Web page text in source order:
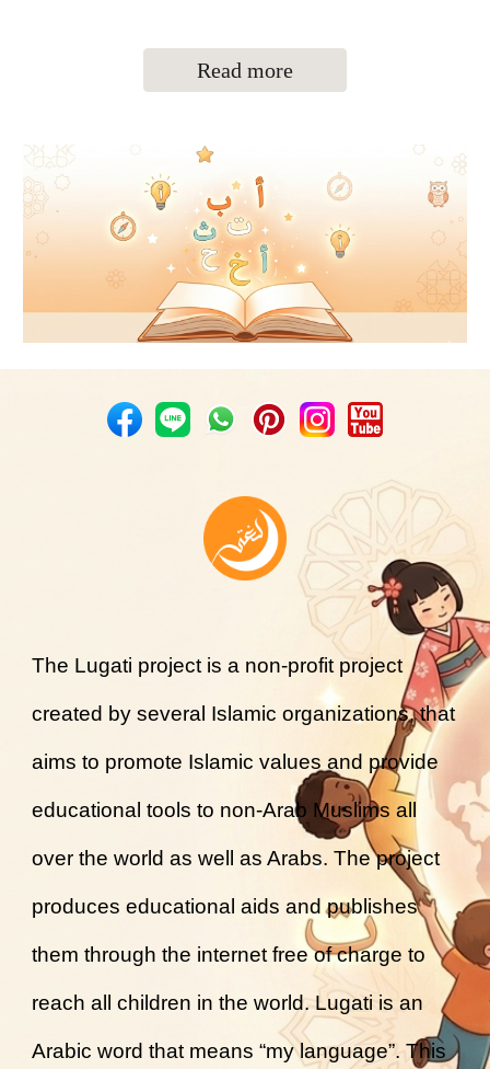
Read more
The Lugati project is a non-profit project
created by several Islamic organizations, that
aims to promote Islamic values and provide
educational tools to non-Arab Muslims all
over the world as well as Arabs. The project
produces educational aids and publishes
them through the internet free of charge to
reach all children in the world. Lugati is an
Arabic word that means “my language”. This